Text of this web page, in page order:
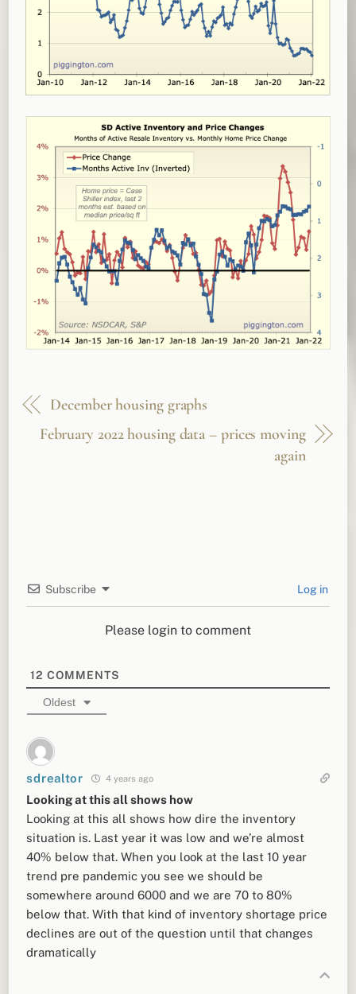
December housing graphs
February 2022 housing data – prices moving
again
Subscribe Log in
Please login to comment
12 COMMENTS
Oldest
sdrealtor 4 years ago
Looking at this all shows how
Looking at this all shows how dire the inventory
situation is. Last year it was low and we’re almost
40% below that. When you look at the last 10 year
trend pre pandemic you see we should be
somewhere around 6000 and we are 70 to 80%
below that. With that kind of inventory shortage price
declines are out of the question until that changes
dramatically